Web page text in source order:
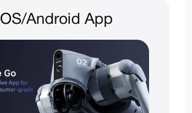
IOS/Android App